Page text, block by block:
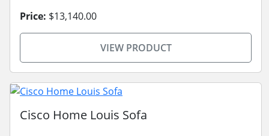
Price: $13,140.00
VIEW PRODUCT
Cisco Home Louis Sofa